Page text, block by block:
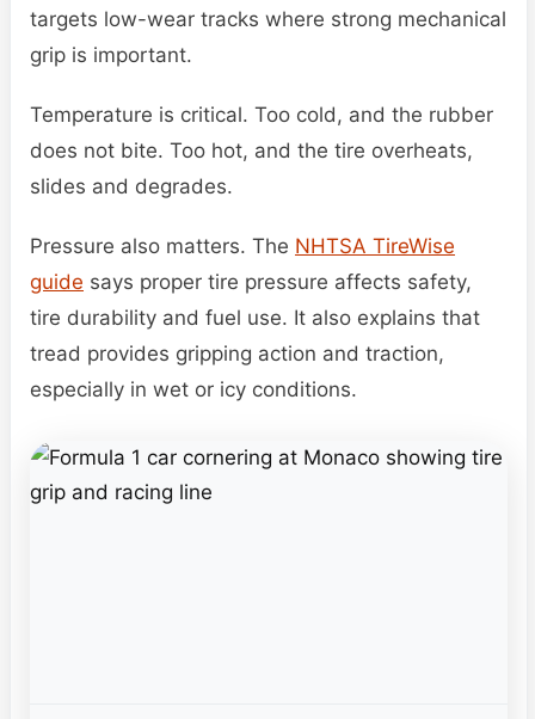
targets low-wear tracks where strong mechanical
grip is important.
Temperature is critical. Too cold, and the rubber
does not bite. Too hot, and the tire overheats,
slides and degrades.
Pressure also matters. The NHTSA TireWise
guide says proper tire pressure affects safety,
tire durability and fuel use. It also explains that
tread provides gripping action and traction,
especially in wet or icy conditions.